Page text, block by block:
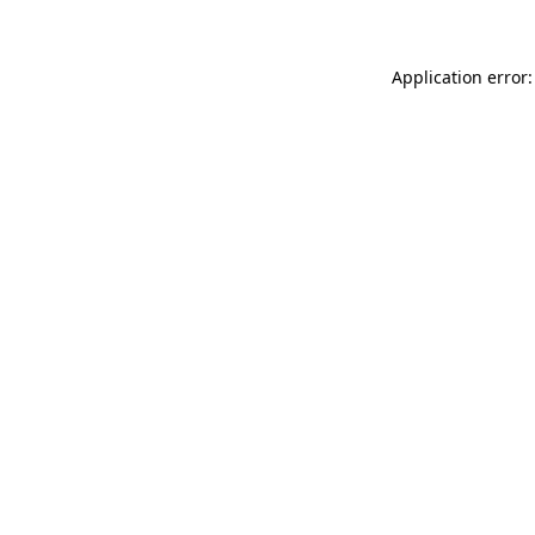
Application